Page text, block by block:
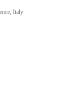
Italy